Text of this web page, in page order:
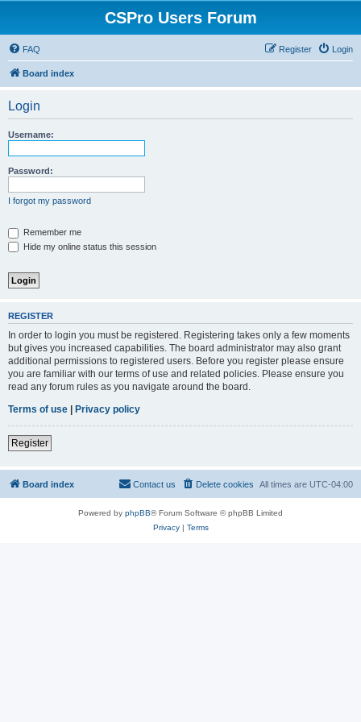
CSPro Users Forum
FAQ Login
Register
Board index
Login
Username:
Password:
I forgot my password
Remember me
Hide my online status this session
REGISTER
In order to login you must be registered. Registering takes only a few moments
but gives you increased capabilities. The board administrator may also grant
additional permissions to registered users. Before you register please ensure
you are familiar with our terms of use and related policies. Please ensure you
read any forum rules as you navigate around the board.
Terms of use | Privacy policy
Register
Board index All times are UTC-04:00
Delete cookies
Contact us
Powered by phpBB® Forum Software © phpBB Limited
Privacy| Terms